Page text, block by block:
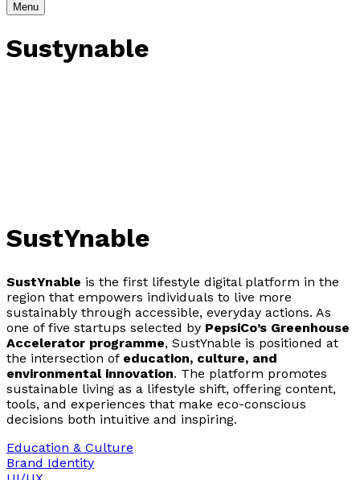
Menu
Sustynable
SustYnable
SustYnable is the first lifestyle digital platform in the
region that empowers individuals to live more
sustainably through accessible, everyday actions. As
one of five startups selected by PepsiCo’s Greenhouse
Accelerator programme, SustYnable is positioned at
the intersection of education, culture, and
environmental innovation. The platform promotes
sustainable living as a lifestyle shift, offering content,
tools, and experiences that make eco-conscious
decisions both intuitive and inspiring.
Education & Culture
Brand Identity